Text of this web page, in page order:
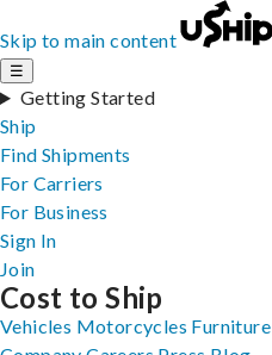
Skip to main content
☰
Getting Started
Ship
Find Shipments
For Carriers
For Business
Sign In
Join
Cost to Ship
Vehicles Motorcycles Furniture